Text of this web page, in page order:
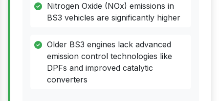
Nitrogen Oxide (NOx) emissions in
BS3 vehicles are significantly higher
Older BS3 engines lack advanced
emission control technologies like
DPFs and improved catalytic
converters